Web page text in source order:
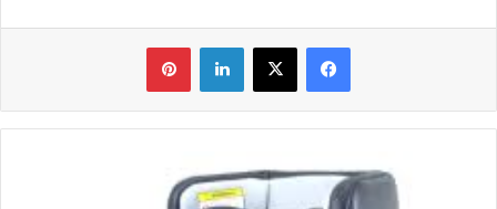
فیس بوک X لینکدین ‫پین‌ترست